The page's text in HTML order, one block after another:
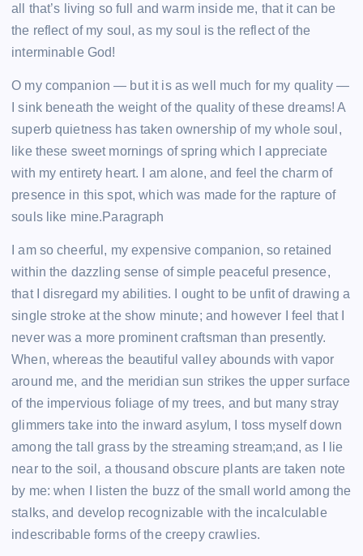
all that’s living so full and warm inside me, that it can be
the reflect of my soul, as my soul is the reflect of the
interminable God!
O my companion — but it is as well much for my quality —
I sink beneath the weight of the quality of these dreams! A
superb quietness has taken ownership of my whole soul,
like these sweet mornings of spring which I appreciate
with my entirety heart. I am alone, and feel the charm of
presence in this spot, which was made for the rapture of
souls like mine.Paragraph
I am so cheerful, my expensive companion, so retained
within the dazzling sense of simple peaceful presence,
that I disregard my abilities. I ought to be unfit of drawing a
single stroke at the show minute; and however I feel that I
never was a more prominent craftsman than presently.
When, whereas the beautiful valley abounds with vapor
around me, and the meridian sun strikes the upper surface
of the impervious foliage of my trees, and but many stray
glimmers take into the inward asylum, I toss myself down
among the tall grass by the streaming stream;and, as I lie
near to the soil, a thousand obscure plants are taken note
by me: when I listen the buzz of the small world among the
stalks, and develop recognizable with the incalculable
indescribable forms of the creepy crawlies.